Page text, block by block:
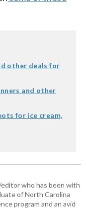
other deals for
and other
for ice cream,
who has been with
of North Carolina
program and an avid